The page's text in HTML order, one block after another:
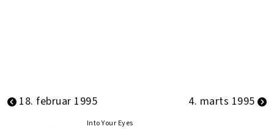
18. februar 1995 4. marts 1995
Into Your Eyes